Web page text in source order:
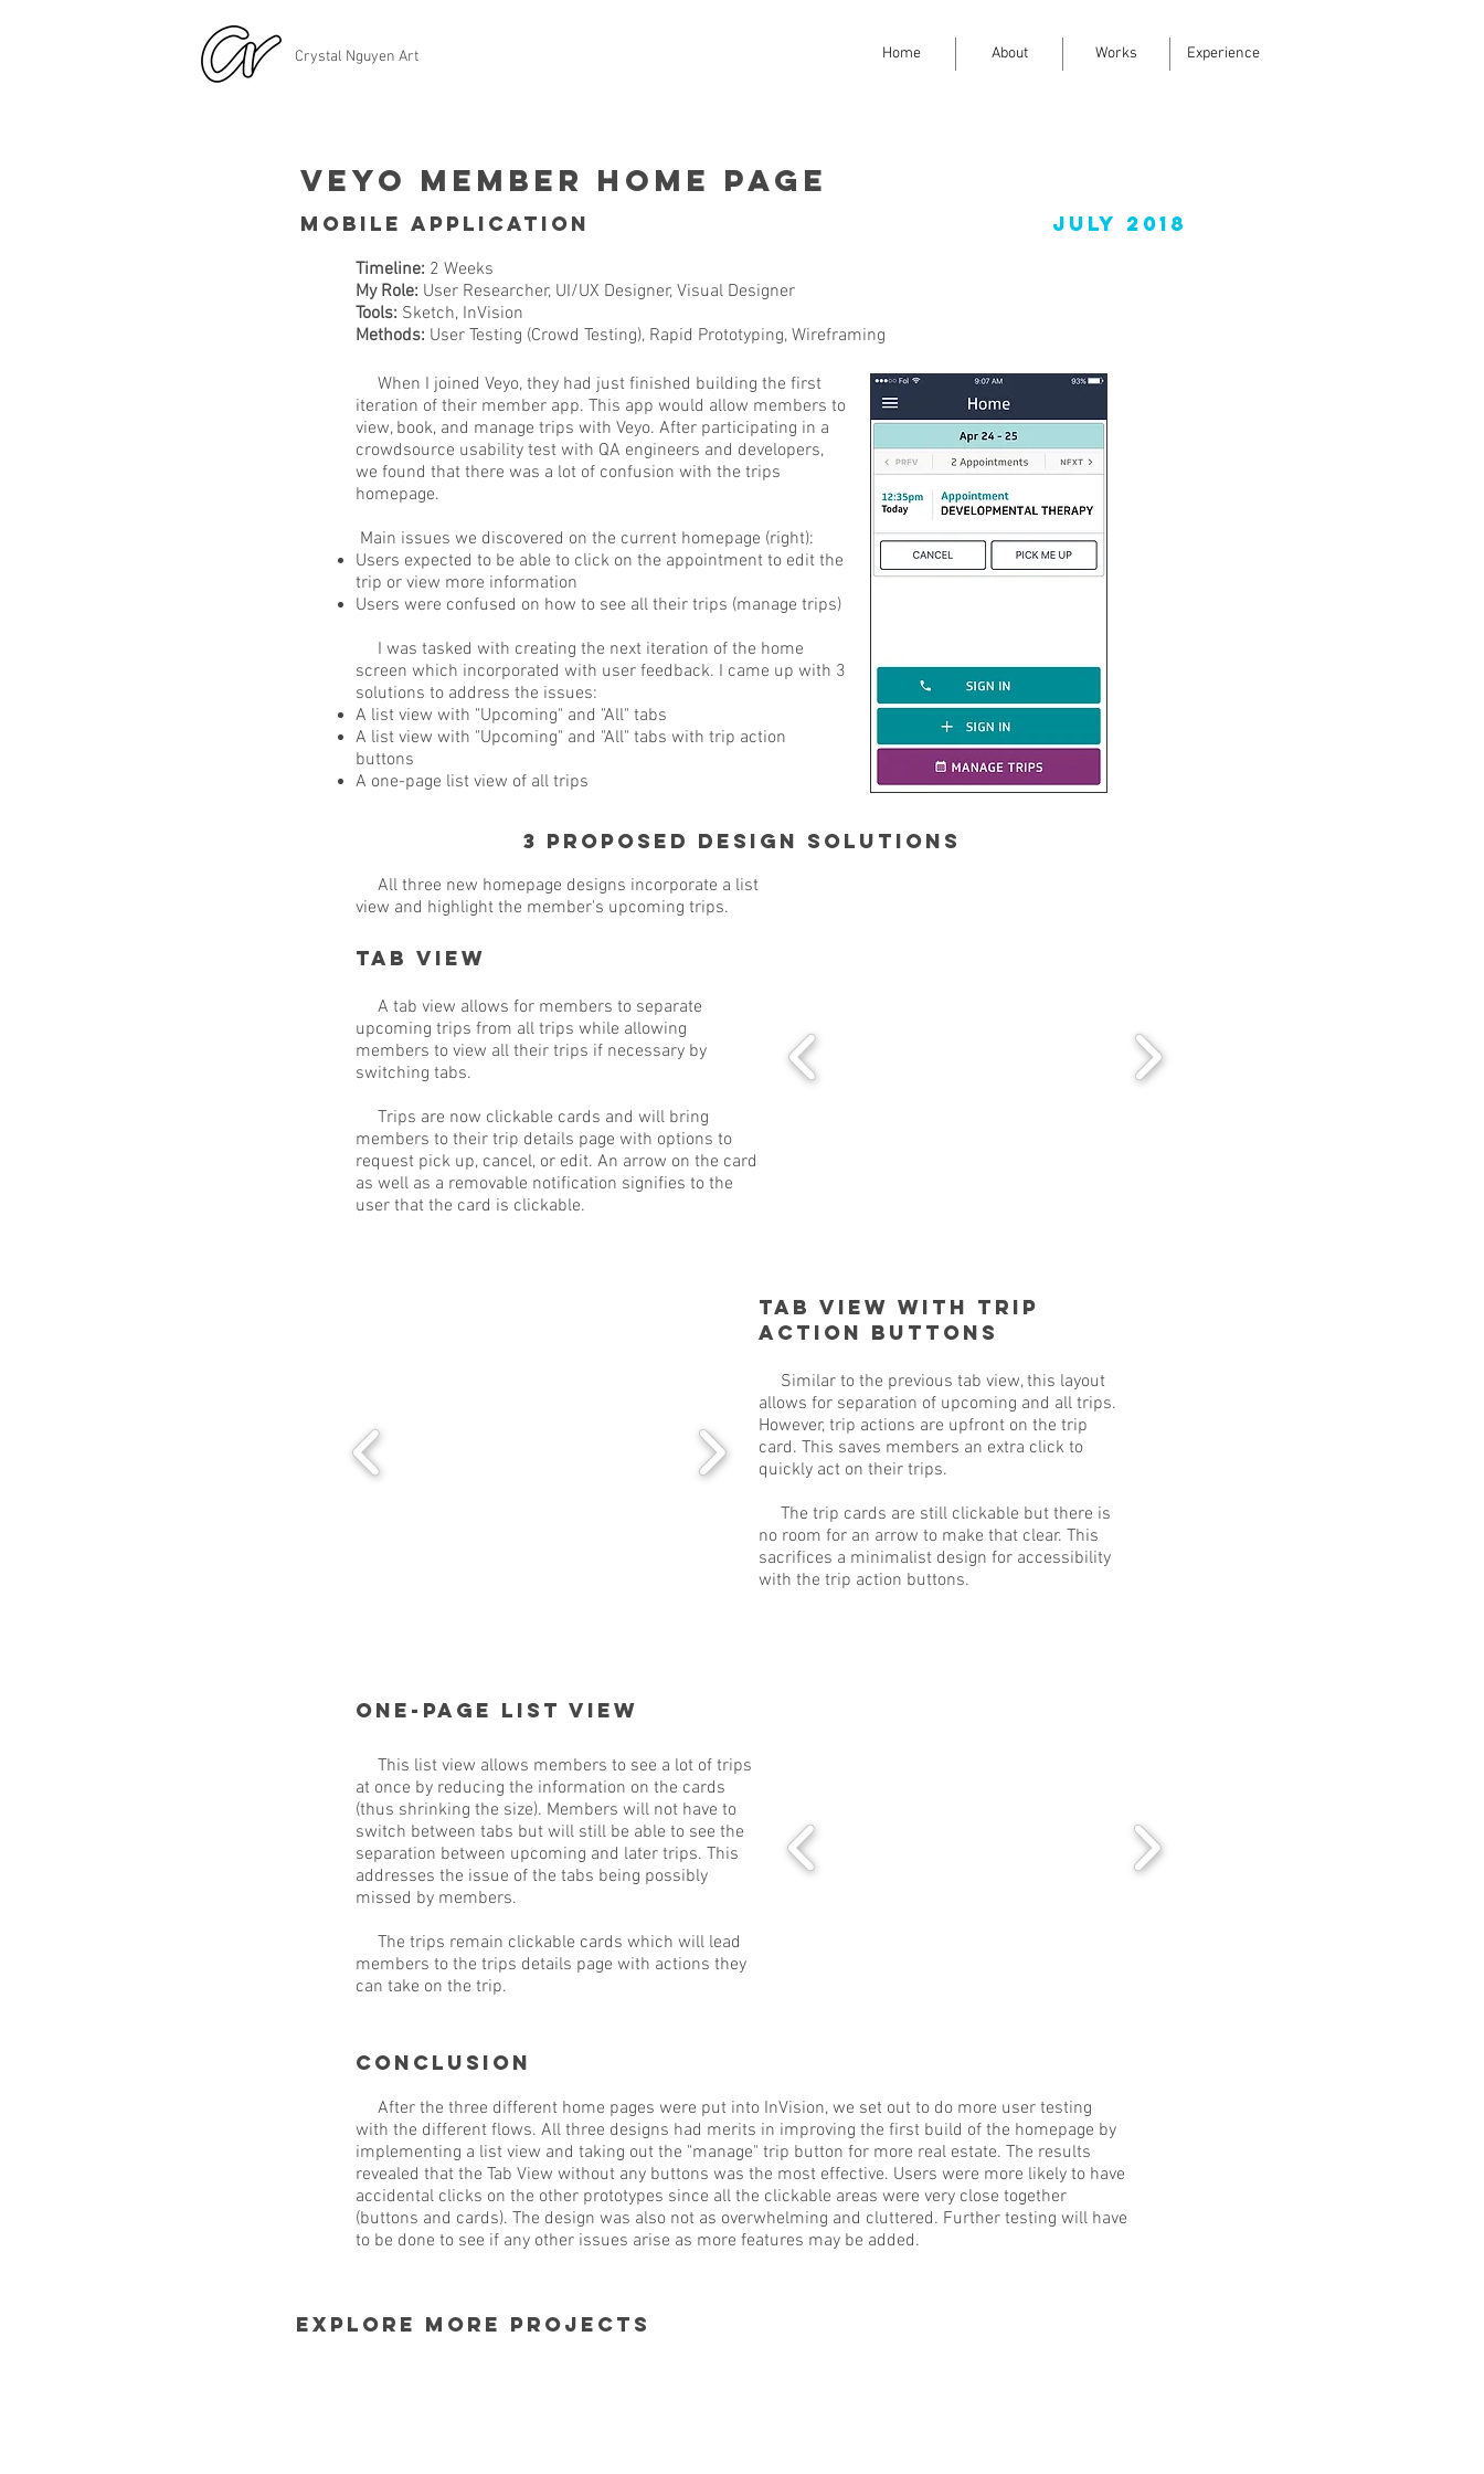
Crystal Nguyen Art Home About Works Experience
Veyo Member Home Page
Mobile Application July 2018
Timeline: 2 Weeks
My Role: User Researcher, UI/UX Designer, Visual Designer
Tools: Sketch, InVision
Methods: User Testing (Crowd Testing), Rapid Prototyping, Wireframing
When I joined Veyo, they had just finished building the first
iteration of their member app. This app would allow members to
view, book, and manage trips with Veyo. After participating in a
crowdsource usability test with QA engineers and developers,
we found that there was a lot of confusion with the trips
homepage.
Main issues we discovered on the current homepage (right):
Users expected to be able to click on the appointment to edit the
trip or view more information
Users were confused on how to see all their trips (manage trips)
I was tasked with creating the next iteration of the home
screen which incorporated with user feedback. I came up with 3
solutions to address the issues:
A list view with "Upcoming" and "All" tabs
A list view with "Upcoming" and "All" tabs with trip action
buttons
A one-page list view of all trips
3 Proposed Design Solutions
All three new homepage designs incorporate a list
view and highlight the member's upcoming trips.
Tab View
A tab view allows for members to separate
upcoming trips from all trips while allowing
members to view all their trips if necessary by
switching tabs.
Trips are now clickable cards and will bring
members to their trip details page with options to
request pick up, cancel, or edit. An arrow on the card
as well as a removable notification signifies to the
user that the card is clickable.
Tab View with Trip
Action Buttons
Similar to the previous tab view, this layout
allows for separation of upcoming and all trips.
However, trip actions are upfront on the trip
card. This saves members an extra click to
quickly act on their trips.
The trip cards are still clickable but there is
no room for an arrow to make that clear. This
sacrifices a minimalist design for accessibility
with the trip action buttons.
One-page List View
This list view allows members to see a lot of trips
at once by reducing the information on the cards
(thus shrinking the size). Members will not have to
switch between tabs but will still be able to see the
separation between upcoming and later trips. This
addresses the issue of the tabs being possibly
missed by members.
The trips remain clickable cards which will lead
members to the trips details page with actions they
can take on the trip.
Conclusion
After the three different home pages were put into InVision, we set out to do more user testing
with the different flows. All three designs had merits in improving the first build of the homepage by
implementing a list view and taking out the "manage" trip button for more real estate. The results
revealed that the Tab View without any buttons was the most effective. Users were more likely to have
accidental clicks on the other prototypes since all the clickable areas were very close together
(buttons and cards). The design was also not as overwhelming and cluttered. Further testing will have
to be done to see if any other issues arise as more features may be added.
explore more projects